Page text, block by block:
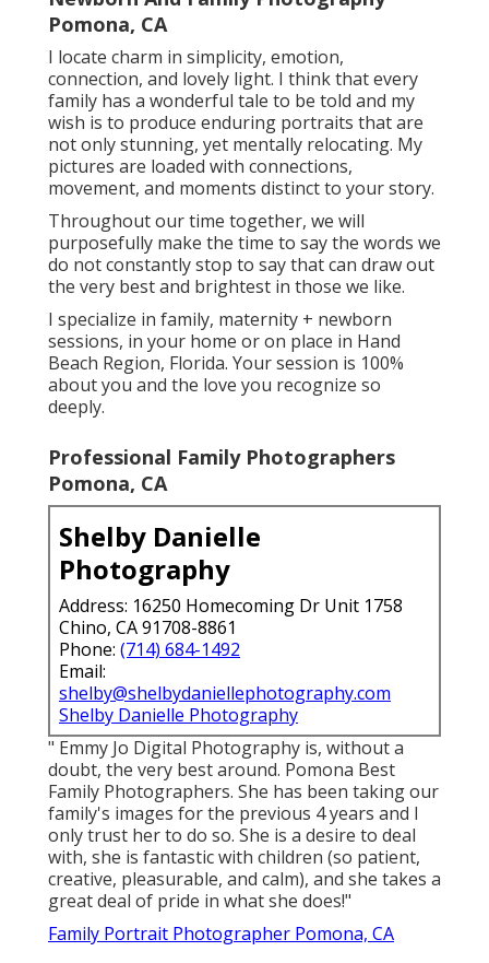
Pomona, CA
I locate charm in simplicity, emotion,
connection, and lovely light. I think that every
family has a wonderful tale to be told and my
wish is to produce enduring portraits that are
not only stunning, yet mentally relocating. My
pictures are loaded with connections,
movement, and moments distinct to your story.
Throughout our time together, we will
purposefully make the time to say the words we
do not constantly stop to say that can draw out
the very best and brightest in those we like.
I specialize in family, maternity + newborn
sessions, in your home or on place in Hand
Beach Region, Florida. Your session is 100%
about you and the love you recognize so
deeply.
Professional Family Photographers
Pomona, CA
Shelby Danielle
Photography
Address: 16250 Homecoming Dr Unit 1758
Chino, CA 91708-8861
Phone: (714) 684-1492
Email:
shelby@shelbydaniellephotography.com
Shelby Danielle Photography
" Emmy Jo Digital Photography is, without a
doubt, the very best around. Pomona Best
Family Photographers. She has been taking our
family's images for the previous 4 years and I
only trust her to do so. She is a desire to deal
with, she is fantastic with children (so patient,
creative, pleasurable, and calm), and she takes a
great deal of pride in what she does!"
Family Portrait Photographer Pomona, CA